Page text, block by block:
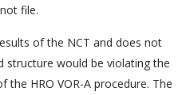
file.
of the NCT and does not
structure would be violating the
the HRO VOR-A procedure. The